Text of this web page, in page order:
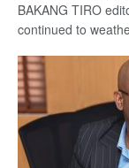
BAKANG TIRO
continued to